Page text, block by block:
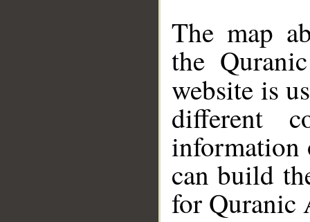
The map
the
website is
different
information
can build
for Quranic